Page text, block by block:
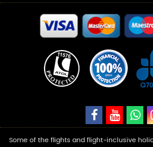
Some of the flights and flight-inclusive